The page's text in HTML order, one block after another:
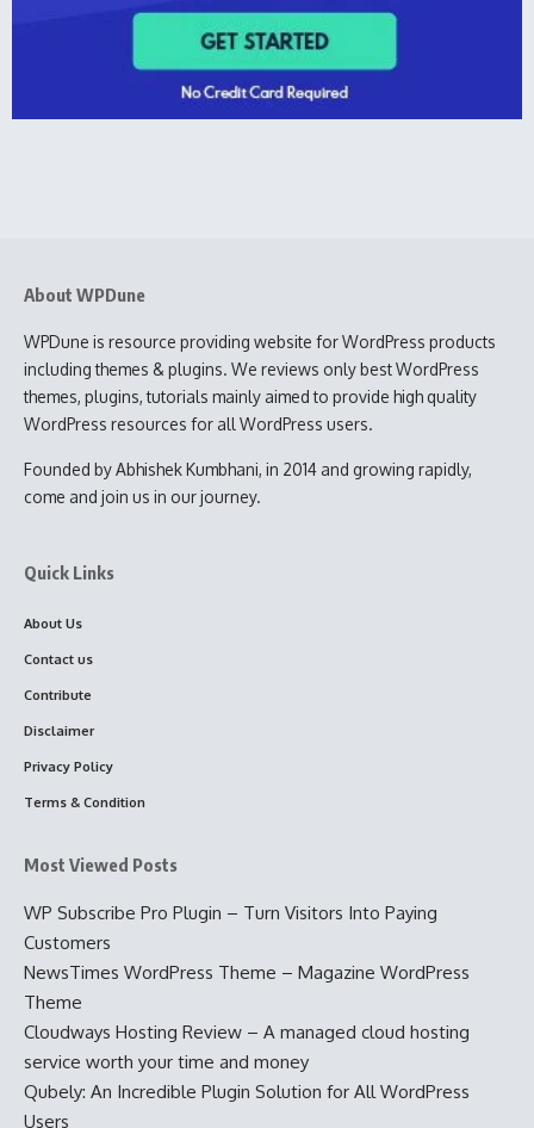
About WPDune
WPDune is resource providing website for WordPress products
including themes & plugins. We reviews only best WordPress
themes, plugins, tutorials mainly aimed to provide high quality
WordPress resources for all WordPress users.
Founded by Abhishek Kumbhani, in 2014 and growing rapidly,
come and join us in our journey.
Quick Links
About Us
Contact us
Contribute
Disclaimer
Privacy Policy
Terms & Condition
Most Viewed Posts
WP Subscribe Pro Plugin – Turn Visitors Into Paying
Customers
NewsTimes WordPress Theme – Magazine WordPress
Theme
Cloudways Hosting Review – A managed cloud hosting
service worth your time and money
Qubely: An Incredible Plugin Solution for All WordPress
Users